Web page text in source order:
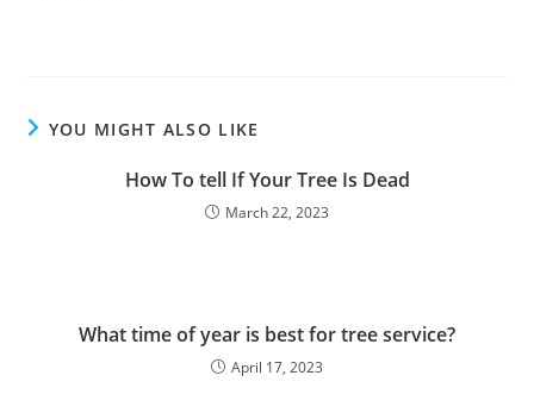
YOU MIGHT ALSO LIKE
How To tell If Your Tree Is Dead
March 22, 2023
What time of year is best for tree service?
April 17, 2023